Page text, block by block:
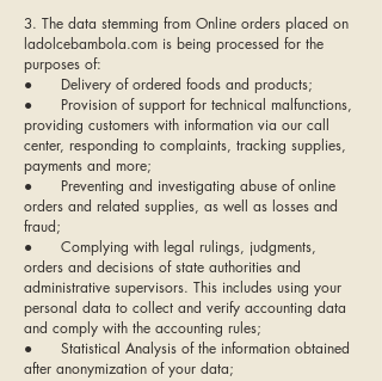
3. The data stemming from Online orders placed on
ladolcebambola.com is being processed for the
purposes of:
● Delivery of ordered foods and products;
● Provision of support for technical malfunctions,
providing customers with information via our call
center, responding to complaints, tracking supplies,
payments and more;
● Preventing and investigating abuse of online
orders and related supplies, as well as losses and
fraud;
● Complying with legal rulings, judgments,
orders and decisions of state authorities and
administrative supervisors. This includes using your
personal data to collect and verify accounting data
and comply with the accounting rules;
● Statistical Analysis of the information obtained
after anonymization of your data;